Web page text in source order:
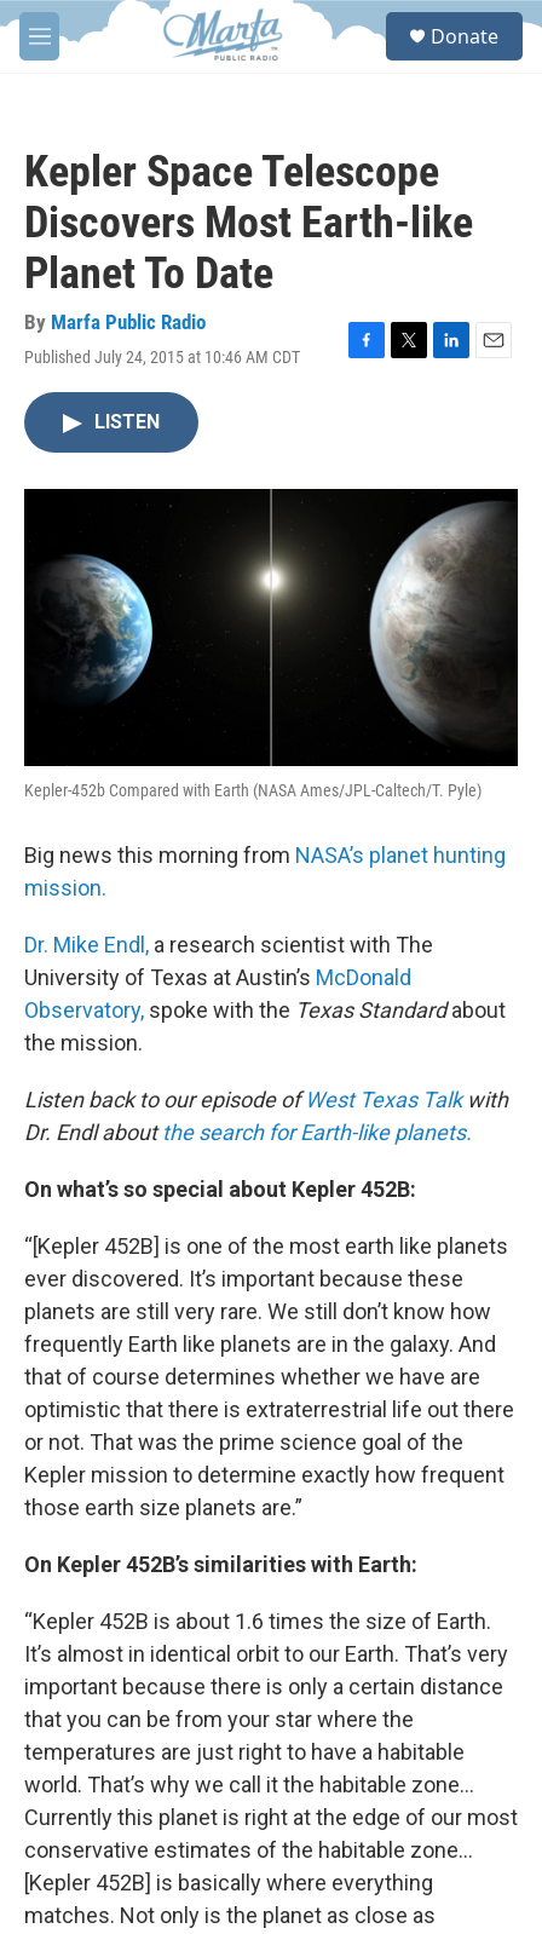
Skip to main content
M
e
S
Donate
Kepler Space Telescope
Discovers Most Earth-like
Planet To Date
By Marfa Public Radio
Published July 24, 2015 at 10:46 AM CDT
F
o
T
r
L
I
n
E
LISTEN
Kepler-452b Compared with Earth (NASA Ames/JPL-Caltech/T. Pyle)
Big news this morning from NASA’s planet hunting
mission.
Dr. Mike Endl, a research scientist with The
University of Texas at Austin’s McDonald
Observatory, spoke with the Texas Standardabout
the mission.
Listen back to our episode ofWest Texas Talkwith
Dr. Endl aboutthe search for Earth-like planets.
On what’s so special about Kepler 452B:
“[Kepler 452B] is one of the most earth like planets
ever discovered. It’s important because these
planets are still very rare. We still don’t know how
frequently Earth like planets are in the galaxy. And
that of course determines whether we have are
optimistic that there is extraterrestrial life out there
or not. That was the prime science goal of the
Kepler mission to determine exactly how frequent
those earth size planets are.”
On Kepler 452B’s similarities with Earth:
“Kepler 452B is about 1.6 times the size of Earth.
It’s almost in identical orbit to our Earth. That’s very
important because there is only a certain distance
that you can be from your star where the
temperatures are just right to have a habitable
world. That’s why we call it the habitable zone…
Currently this planet is right at the edge of our most
conservative estimates of the habitable zone…
[Kepler 452B] is basically where everything
matches. Not only is the planet as close as